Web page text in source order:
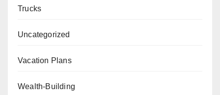
Trucks
Uncategorized
Vacation Plans
Wealth-Building